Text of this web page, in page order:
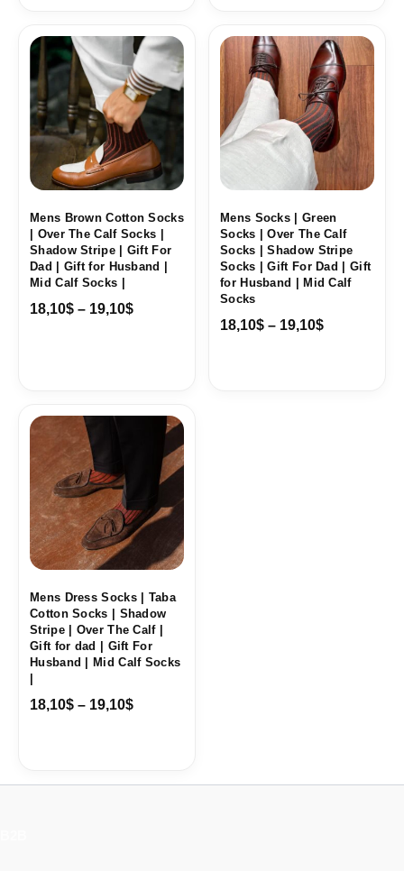
Mens Brown Cotton Socks
| Over The Calf Socks |
Shadow Stripe | Gift For
Dad | Gift for Husband |
Mid Calf Socks |
18,10$ – 19,10$
Price
range:
18,10$
through
19,10$
Mens Socks | Green
Socks | Over The Calf
Socks | Shadow Stripe
Socks | Gift For Dad | Gift
for Husband | Mid Calf
Socks
18,10$ – 19,10$
Price
range:
18,10$
through
19,10$
Mens Dress Socks | Taba
Cotton Socks | Shadow
Stripe | Over The Calf |
Gift for dad | Gift For
Husband | Mid Calf Socks
18,10$ – 19,10$
Price
range:
18,10$
through
19,10$